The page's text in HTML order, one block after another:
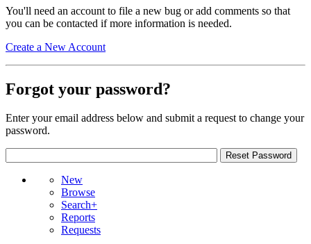
You'll need an account to file a new bug or add comments so that
you can be contacted if more information is needed.
Create a New Account
Forgot your password?
Enter your email address below and submit a request to change your
password.
New
Browse
Search+
Reports
Requests